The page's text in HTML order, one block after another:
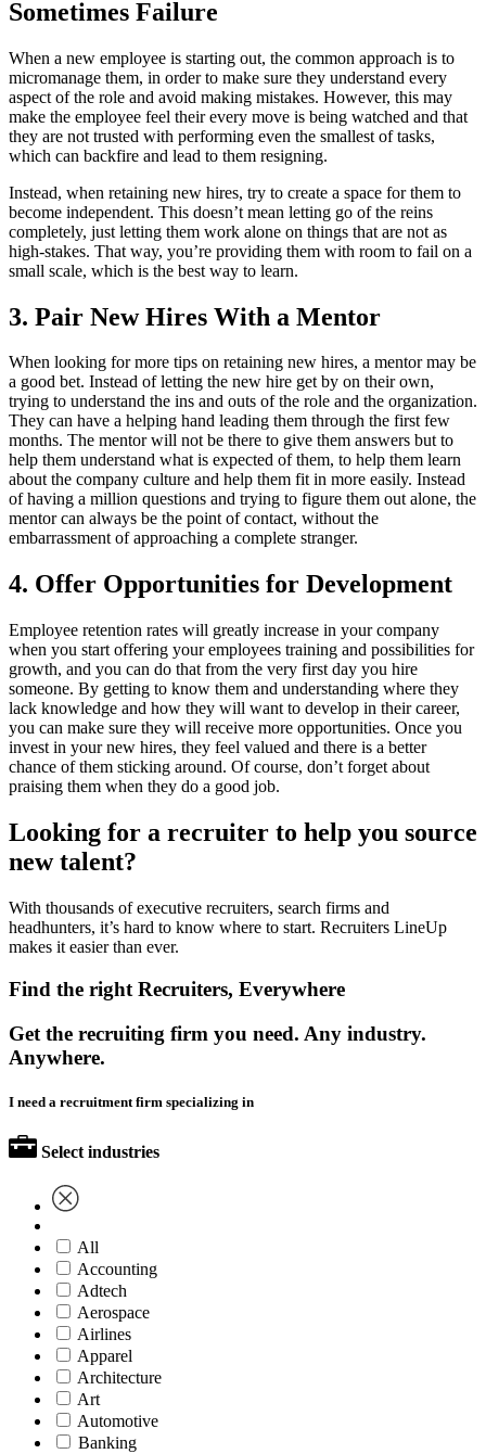
Sometimes Failure
When a new employee is starting out, the common approach is to
micromanage them, in order to make sure they understand every
aspect of the role and avoid making mistakes. However, this may
make the employee feel their every move is being watched and that
they are not trusted with performing even the smallest of tasks,
which can backfire and lead to them resigning.
Instead, when retaining new hires, try to create a space for them to
become independent. This doesn’t mean letting go of the reins
completely, just letting them work alone on things that are not as
high-stakes. That way, you’re providing them with room to fail on a
small scale, which is the best way to learn.
3. Pair New Hires With a Mentor
When looking for more tips on retaining new hires, a mentor may be
a good bet. Instead of letting the new hire get by on their own,
trying to understand the ins and outs of the role and the organization.
They can have a helping hand leading them through the first few
months. The mentor will not be there to give them answers but to
help them understand what is expected of them, to help them learn
about the company culture and help them fit in more easily. Instead
of having a million questions and trying to figure them out alone, the
mentor can always be the point of contact, without the
embarrassment of approaching a complete stranger.
4. Offer Opportunities for Development
Employee retention rates will greatly increase in your company
when you start offering your employees training and possibilities for
growth, and you can do that from the very first day you hire
someone. By getting to know them and understanding where they
lack knowledge and how they will want to develop in their career,
you can make sure they will receive more opportunities. Once you
invest in your new hires, they feel valued and there is a better
chance of them sticking around. Of course, don’t forget about
praising them when they do a good job.
Looking for a recruiter to help you source
new talent?
With thousands of executive recruiters, search firms and
headhunters, it’s hard to know where to start. Recruiters LineUp
makes it easier than ever.
Find the right Recruiters, Everywhere
Get the recruiting firm you need. Any industry.
Anywhere.
I need a recruitment firm specializing in
Select industries
All
Accounting
Adtech
Aerospace
Airlines
Apparel
Architecture
Art
Automotive
Banking